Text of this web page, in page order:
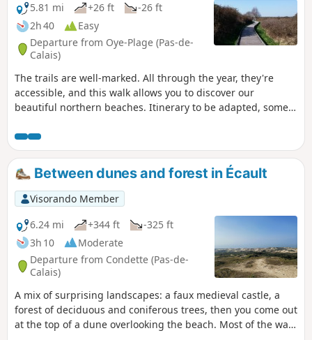
5.81 mi
+26 ft
-26 ft
2h 40
Easy
Departure from Oye-Plage (Pas-de-
Calais)
The trails are well-marked. All through the year, they're
accessible, and this walk allows you to discover our
beautiful northern beaches. Itinerary to be adapted, some
Between dunes and forest in Écault
Visorando Member
6.24 mi
+344 ft
-325 ft
3h 10
Moderate
Departure from Condette (Pas-de-
Calais)
A mix of surprising landscapes: a faux medieval castle, a
forest of deciduous and coniferous trees, then you come out
at the top of a dune overlooking the beach. Most of the walk